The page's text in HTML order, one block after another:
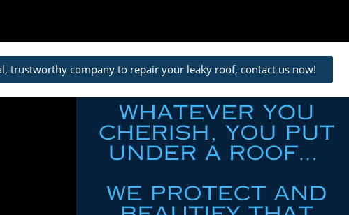
trustworthy company to repair your leaky roof, contact us now!